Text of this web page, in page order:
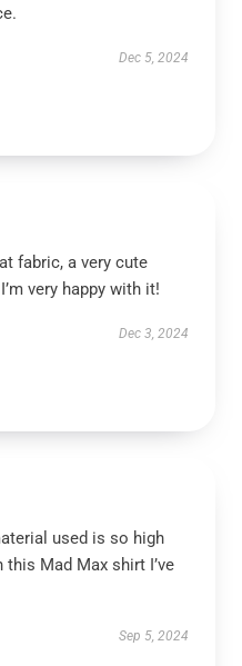
Dec 5, 2024
fabric, a very cute
very happy with it!
Dec 3, 2024
used is so high
this Mad Max shirt I’ve
Sep 5, 2024